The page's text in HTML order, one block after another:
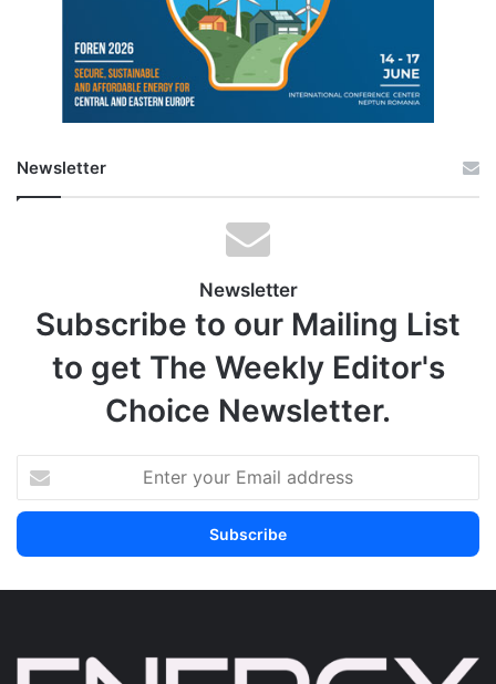
Newsletter
Newsletter
Subscribe to our Mailing List
to get The Weekly Editor's
Choice Newsletter.